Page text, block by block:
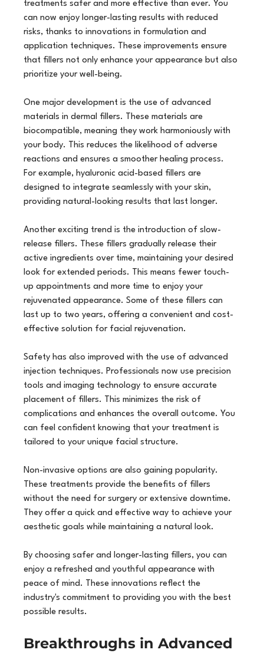
treatments safer and more effective than ever. You
can now enjoy longer-lasting results with reduced
risks, thanks to innovations in formulation and
application techniques. These improvements ensure
that fillers not only enhance your appearance but also
prioritize your well-being.
One major development is the use of advanced
materials in dermal fillers. These materials are
biocompatible, meaning they work harmoniously with
your body. This reduces the likelihood of adverse
reactions and ensures a smoother healing process.
For example, hyaluronic acid-based fillers are
designed to integrate seamlessly with your skin,
providing natural-looking results that last longer.
Another exciting trend is the introduction of slow-
release fillers. These fillers gradually release their
active ingredients over time, maintaining your desired
look for extended periods. This means fewer touch-
up appointments and more time to enjoy your
rejuvenated appearance. Some of these fillers can
last up to two years, offering a convenient and cost-
effective solution for facial rejuvenation.
Safety has also improved with the use of advanced
injection techniques. Professionals now use precision
tools and imaging technology to ensure accurate
placement of fillers. This minimizes the risk of
complications and enhances the overall outcome. You
can feel confident knowing that your treatment is
tailored to your unique facial structure.
Non-invasive options are also gaining popularity.
These treatments provide the benefits of fillers
without the need for surgery or extensive downtime.
They offer a quick and effective way to achieve your
aesthetic goals while maintaining a natural look.
By choosing safer and longer-lasting fillers, you can
enjoy a refreshed and youthful appearance with
peace of mind. These innovations reflect the
industry's commitment to providing you with the best
possible results.
Breakthroughs in Advanced